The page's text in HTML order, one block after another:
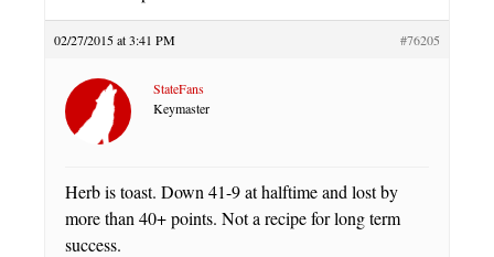
02/27/2015 at 3:41 PM #76205
StateFans
Keymaster
Herb is toast. Down 41-9 at halftime and lost by
more than 40+ points. Not a recipe for long term
success.